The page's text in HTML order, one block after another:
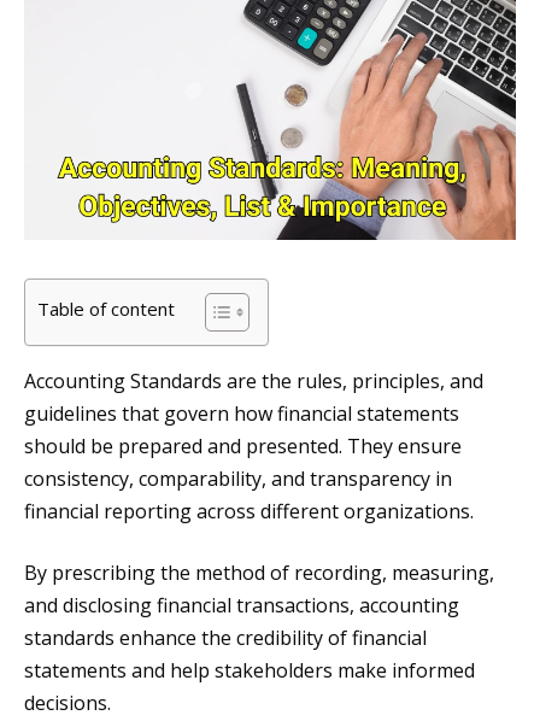
Table of content
Accounting Standards are the rules, principles, and
guidelines that govern how financial statements
should be prepared and presented. They ensure
consistency, comparability, and transparency in
financial reporting across different organizations.
By prescribing the method of recording, measuring,
and disclosing financial transactions, accounting
standards enhance the credibility of financial
statements and help stakeholders make informed
decisions.